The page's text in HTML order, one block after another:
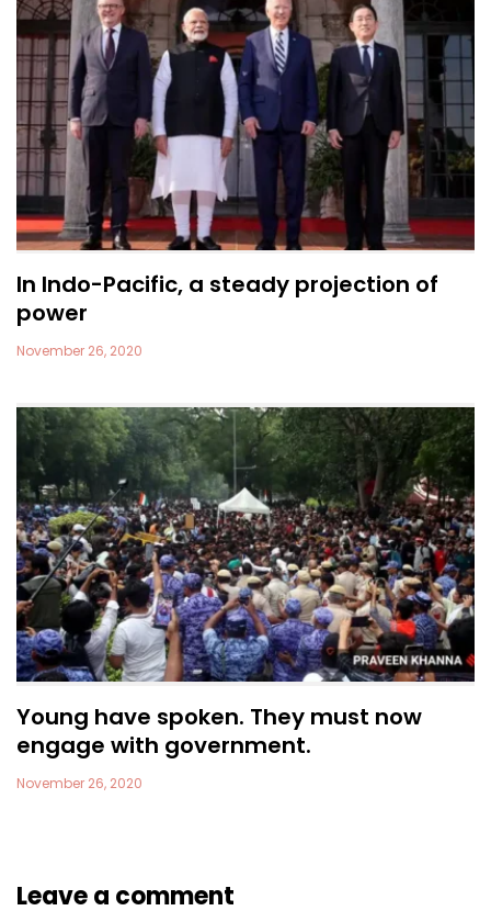
In Indo-Pacific, a steady projection of
power
November 26, 2020
Young have spoken. They must now
engage with government.
November 26, 2020
Leave a comment